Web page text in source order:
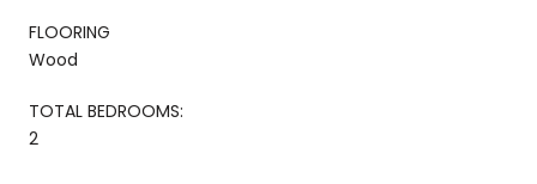
FLOORING
Wood
TOTAL BEDROOMS:
2